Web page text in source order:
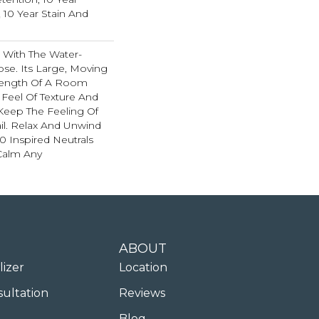
Year Stain And
The Water-
Its Large, Moving
Of A Room
Of Texture And
The Feeling Of
Relax And Unwind
Inspired Neutrals
Any
ABOUT
Location
Reviews